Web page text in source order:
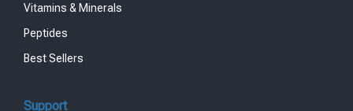
Vitamins & Minerals
Peptides
Best Sellers
Support